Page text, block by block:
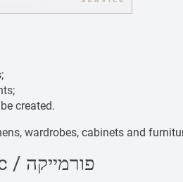
created.
wardrobes, cabinets and
Formica / HPL Plastic / פורמייקה